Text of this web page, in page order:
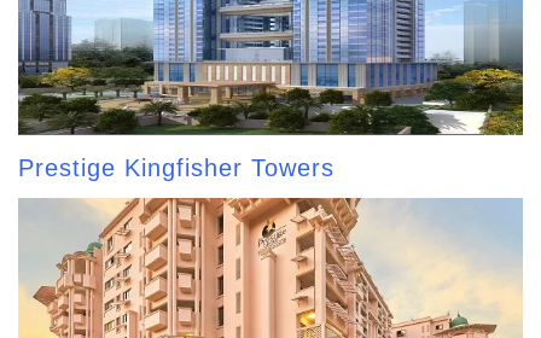
Prestige Kingfisher Towers